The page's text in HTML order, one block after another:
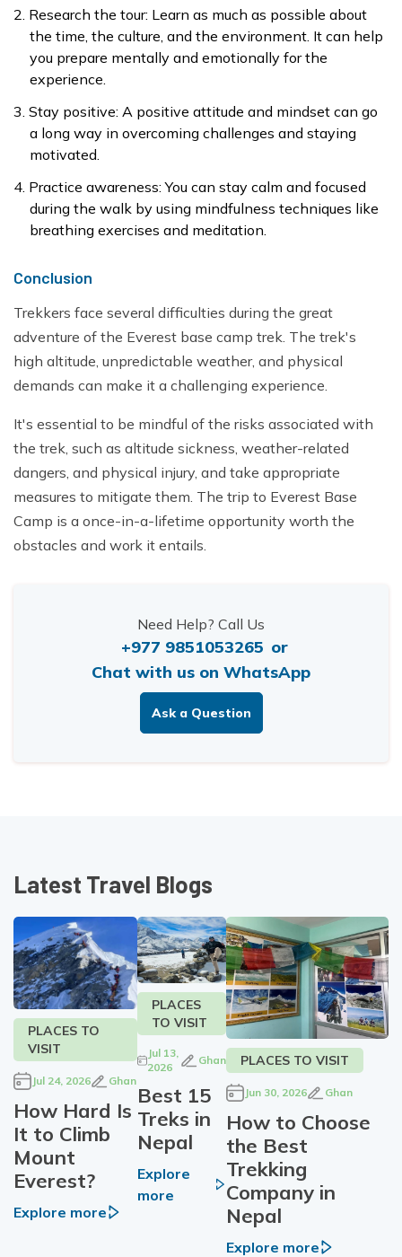
Research the tour: Learn as much as possible about
the time, the culture, and the environment. It can help
you prepare mentally and emotionally for the
experience.
Stay positive: A positive attitude and mindset can go
a long way in overcoming challenges and staying
motivated.
Practice awareness: You can stay calm and focused
during the walk by using mindfulness techniques like
breathing exercises and meditation.
Conclusion
Trekkers face several difficulties during the great
adventure of the Everest base camp trek. The trek's
high altitude, unpredictable weather, and physical
demands can make it a challenging experience.
It's essential to be mindful of the risks associated with
the trek, such as altitude sickness, weather-related
dangers, and physical injury, and take appropriate
measures to mitigate them. The trip to Everest Base
Camp is a once-in-a-lifetime opportunity worth the
obstacles and work it entails.
Need Help? Call Us
+977 9851053265 or
Chat with us on WhatsApp
Ask a Question
Latest Travel Blogs
PLACES TO
VISIT
Jul 24, 2026 Ghan
How Hard Is
It to Climb
Mount
Everest?
Explore more
PLACES
TO VISIT
Jul 13,
2026
Ghan
Best 15
Treks in
Nepal
Explore
more
PLACES TO VISIT
Jun 30, 2026 Ghan
How to Choose
the Best
Trekking
Company in
Nepal
Explore more